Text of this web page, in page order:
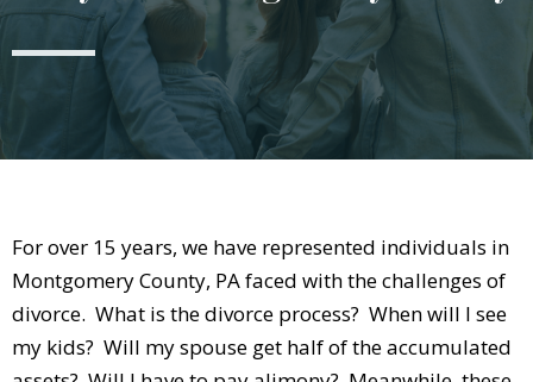
For over 15 years, we have represented individuals in
Montgomery County, PA faced with the challenges of
divorce. What is the divorce process? When will I see
my kids? Will my spouse get half of the accumulated